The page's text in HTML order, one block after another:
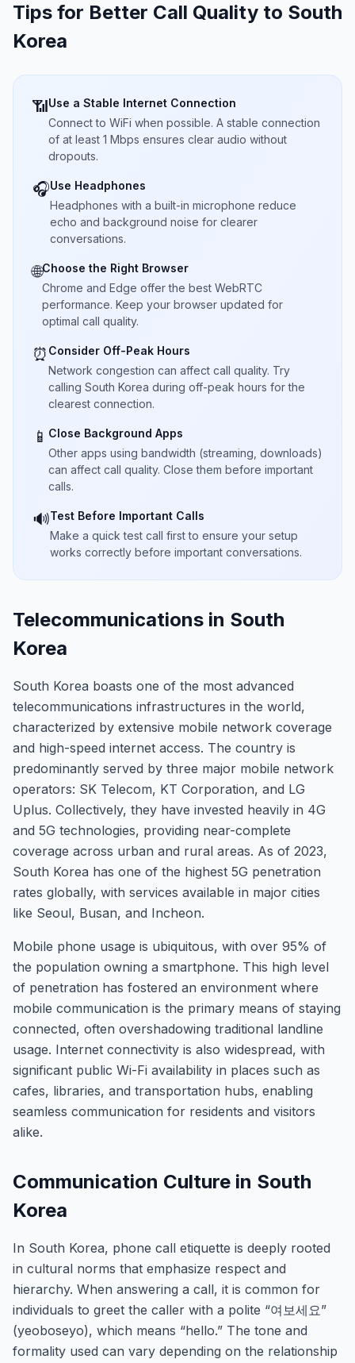
Tips for Better Call Quality to South
Korea
📶Use a Stable Internet Connection
Connect to WiFi when possible. A stable connection
of at least 1 Mbps ensures clear audio without
dropouts.
🎧Use Headphones
Headphones with a built-in microphone reduce
echo and background noise for clearer
conversations.
🌐Choose the Right Browser
Chrome and Edge offer the best WebRTC
performance. Keep your browser updated for
optimal call quality.
⏰ Consider Off-Peak Hours
Network congestion can affect call quality. Try
calling South Korea during off-peak hours for the
clearest connection.
📱 Close Background Apps
Other apps using bandwidth (streaming, downloads)
can affect call quality. Close them before important
calls.
🔊Test Before Important Calls
Make a quick test call first to ensure your setup
works correctly before important conversations.
Telecommunications in South
Korea
South Korea boasts one of the most advanced
telecommunications infrastructures in the world,
characterized by extensive mobile network coverage
and high-speed internet access. The country is
predominantly served by three major mobile network
operators: SK Telecom, KT Corporation, and LG
Uplus. Collectively, they have invested heavily in 4G
and 5G technologies, providing near-complete
coverage across urban and rural areas. As of 2023,
South Korea has one of the highest 5G penetration
rates globally, with services available in major cities
like Seoul, Busan, and Incheon.
Mobile phone usage is ubiquitous, with over 95% of
the population owning a smartphone. This high level
of penetration has fostered an environment where
mobile communication is the primary means of staying
connected, often overshadowing traditional landline
usage. Internet connectivity is also widespread, with
significant public Wi-Fi availability in places such as
cafes, libraries, and transportation hubs, enabling
seamless communication for residents and visitors
alike.
Communication Culture in South
Korea
In South Korea, phone call etiquette is deeply rooted
in cultural norms that emphasize respect and
hierarchy. When answering a call, it is common for
individuals to greet the caller with a polite “여보세요”
(yeoboseyo), which means “hello.” The tone and
formality used can vary depending on the relationship